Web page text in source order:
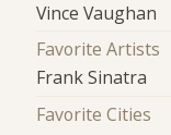
Vince Vaughan
Favorite Artists
Frank Sinatra
Favorite Cities